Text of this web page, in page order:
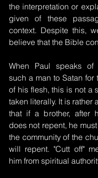
the interpretation or
given of these
context. Despite this,
believe that the Bible
When Paul speaks of
such a man to Satan for
of his flesh, this is not a
taken literally. It is rather
that if a brother, after
does not repent, he
the community of the
will repent. "Cutt off"
him from spiritual